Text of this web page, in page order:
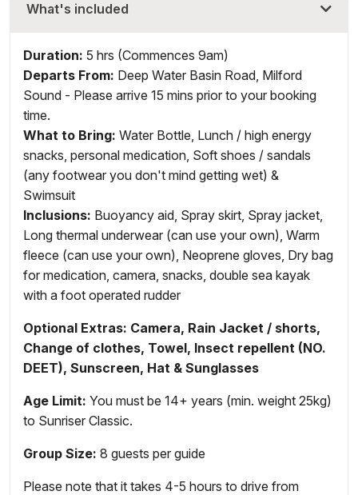
What's included
Duration: 5 hrs (Commences 9am)
Departs From: Deep Water Basin Road, Milford
Sound - Please arrive 15 mins prior to your booking
time.
What to Bring: Water Bottle, Lunch / high energy
snacks, personal medication, Soft shoes / sandals
(any footwear you don't mind getting wet) &
Swimsuit
Inclusions: Buoyancy aid, Spray skirt, Spray jacket,
Long thermal underwear (can use your own), Warm
fleece (can use your own), Neoprene gloves, Dry bag
for medication, camera, snacks, double sea kayak
with a foot operated rudder
Optional Extras: Camera, Rain Jacket / shorts,
Change of clothes, Towel, Insect repellent (NO.
DEET), Sunscreen, Hat & Sunglasses
Age Limit: You must be 14+ years (min. weight 25kg)
to Sunriser Classic.
Group Size: 8 guests per guide
Please note that it takes 4-5 hours to drive from